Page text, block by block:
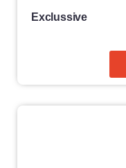
Exclussive